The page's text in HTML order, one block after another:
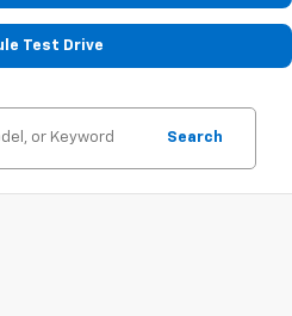
Test Drive
Search